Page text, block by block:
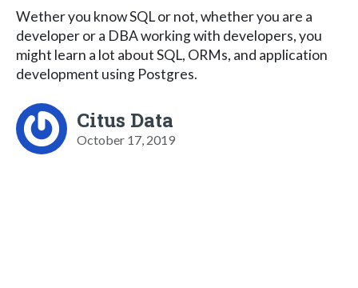
Wether you know SQL or not, whether you are a
developer or a DBA working with developers, you
might learn a lot about SQL, ORMs, and application
development using Postgres.
Citus Data
October 17, 2019